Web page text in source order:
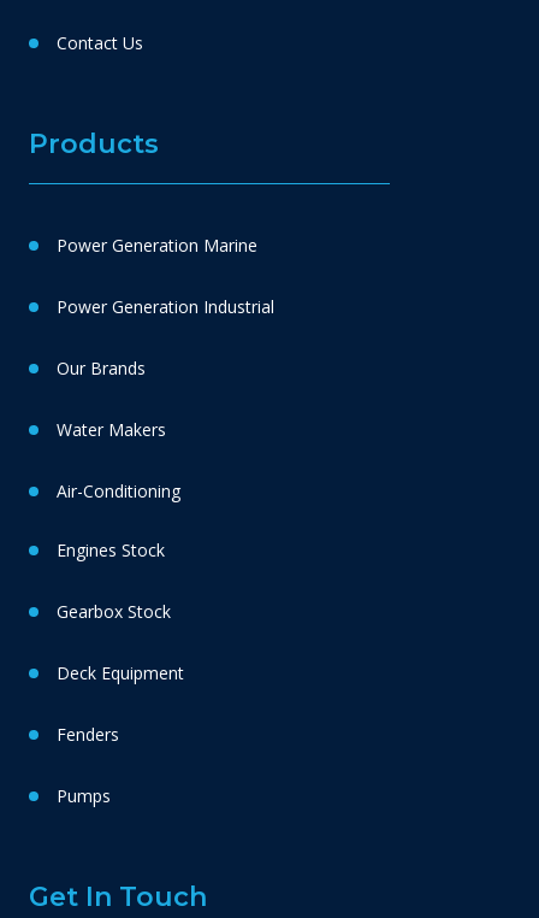
Contact Us
Products
Power Generation Marine
Power Generation Industrial
Our Brands
Water Makers
Air-Conditioning
Engines Stock
Gearbox Stock
Deck Equipment
Fenders
Pumps
Get In Touch